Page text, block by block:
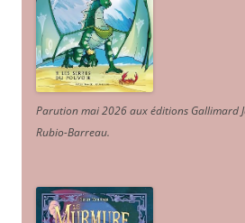
Parution mai 2026 aux éditions Gallimard
Rubio-Barreau.